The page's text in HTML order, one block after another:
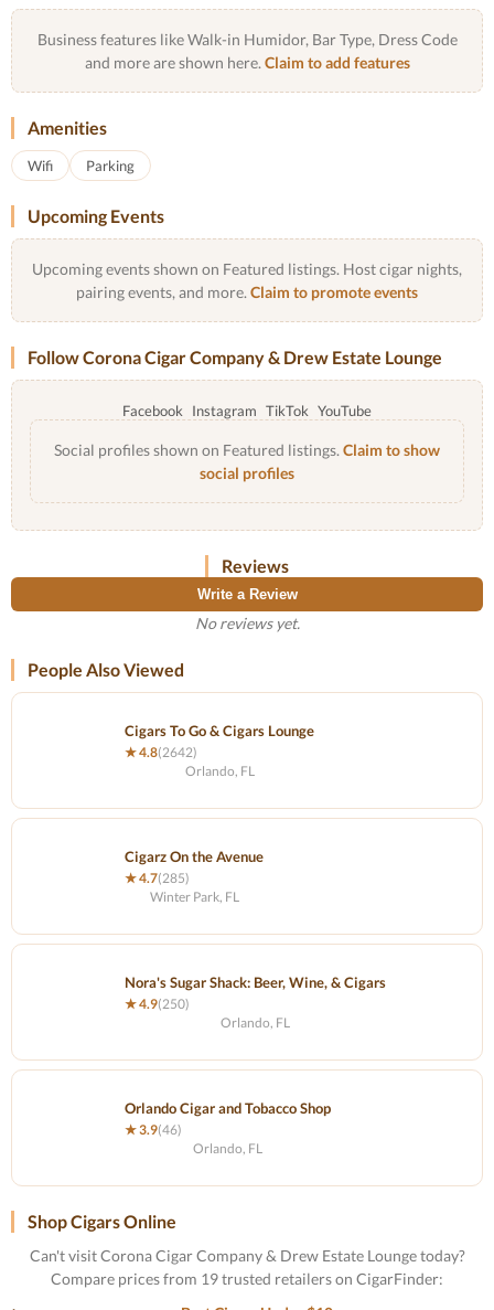
Business features like Walk-in Humidor, Bar Type, Dress Code
and more are shown here. Claim to add features
Amenities
Wifi Parking
Upcoming Events
Upcoming events shown on Featured listings. Host cigar nights,
pairing events, and more. Claim to promote events
Follow Corona Cigar Company & Drew Estate Lounge
Facebook Instagram TikTok YouTube
Social profiles shown on Featured listings. Claim to show
social profiles
Reviews
Write a Review
No reviews yet.
People Also Viewed
Cigars To Go & Cigars Lounge
★ 4.8(2642)
Orlando, FL
Cigarz On the Avenue
★ 4.7(285)
Winter Park, FL
Nora's Sugar Shack: Beer, Wine, & Cigars
★ 4.9(250)
Orlando, FL
Orlando Cigar and Tobacco Shop
★ 3.9(46)
Orlando, FL
Shop Cigars Online
Can't visit Corona Cigar Company & Drew Estate Lounge today?
Compare prices from 19 trusted retailers on CigarFinder: